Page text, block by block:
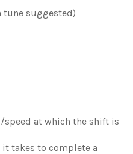
tune suggested)
speed at which the shift is
takes to complete a